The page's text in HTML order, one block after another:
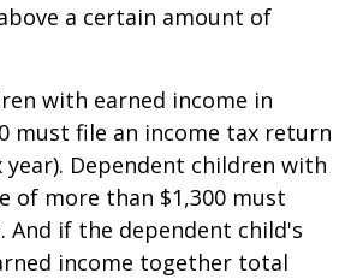
a certain amount of
with earned income in
must file an income tax return
Dependent children with
of more than $1,300 must
And if the dependent child's
income together total